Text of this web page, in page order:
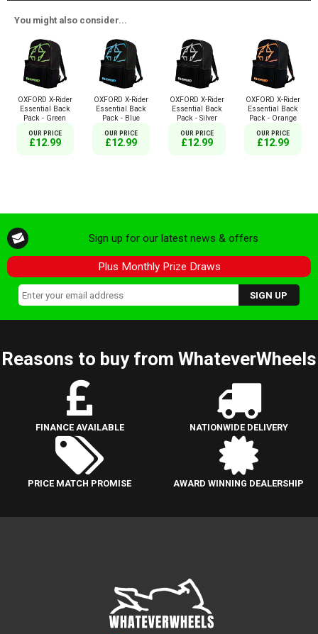
You might also consider...
OXFORD X-Rider
Essential Back
Pack - Green
OUR PRICE
£12.99
OXFORD X-Rider
Essential Back
Pack - Blue
OUR PRICE
£12.99
OXFORD X-Rider
Essential Back
Pack - Silver
OUR PRICE
£12.99
OXFORD X-Rider
Essential Back
Pack - Orange
OUR PRICE
£12.99
Sign up for our latest news & offers
Plus Monthly Prize Draws
Reasons to buy from WhateverWheels
FINANCE AVAILABLE NATIONWIDE DELIVERY
PRICE MATCH PROMISE AWARD WINNING DEALERSHIP